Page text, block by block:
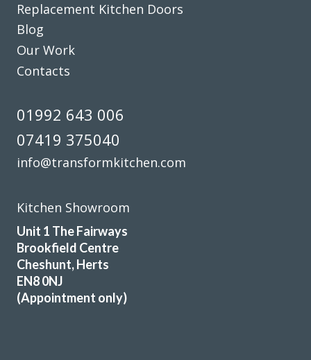
Replacement Kitchen Doors
Blog
Our Work
Contacts
01992 643 006
07419 375040
info@transformkitchen.com
Kitchen Showroom
Unit 1 The Fairways
Brookfield Centre
Cheshunt, Herts
EN8 0NJ
(Appointment only)